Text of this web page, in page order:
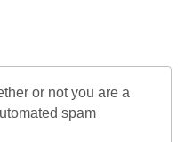
or not you are a
spam